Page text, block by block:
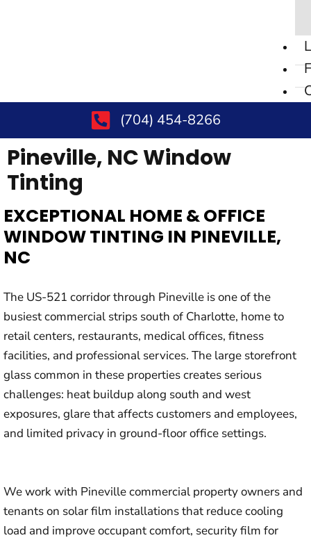
(704) 454-8266
Pineville, NCWindow
Tinting
EXCEPTIONAL HOME & OFFICE
WINDOW TINTING IN PINEVILLE,
NC
The US-521 corridor through Pineville is one of the
busiest commercial strips south of Charlotte, home to
retail centers, restaurants, medical offices, fitness
facilities, and professional services. The large storefront
glass common in these properties creates serious
challenges: heat buildup along south and west
exposures, glare that affects customers and employees,
and limited privacy in ground-floor office settings.
We work with Pineville commercial property owners and
tenants on solar film installations that reduce cooling
load and improve occupant comfort, security film for